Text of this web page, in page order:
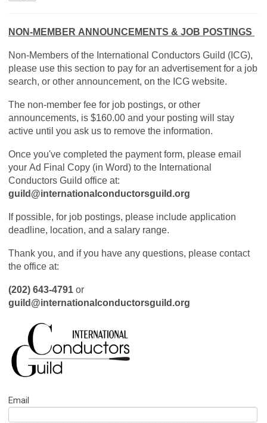
NON-MEMBER ANNOUNCEMENTS & JOB POSTINGS
Non-Members of the International Conductors Guild (ICG),
please use this section to pay for an advertisement for a job
search, or other announcement, on the ICG website.
The non-member fee for job postings, or other
announcements, is $160.00 and your posting will stay
active until you ask us to remove the information.
Once you've completed the payment form, please email
your Ad Final Copy (in Word) to the International
Conductors Guild office at:
guild@internationalconductorsguild.org
If possible, for job postings, please include application
deadline, location, and a salary range.
Thank you, and if you have any questions, please contact
the office at:
(202) 643-4791 or
guild@internationalconductorsguild.org
Email